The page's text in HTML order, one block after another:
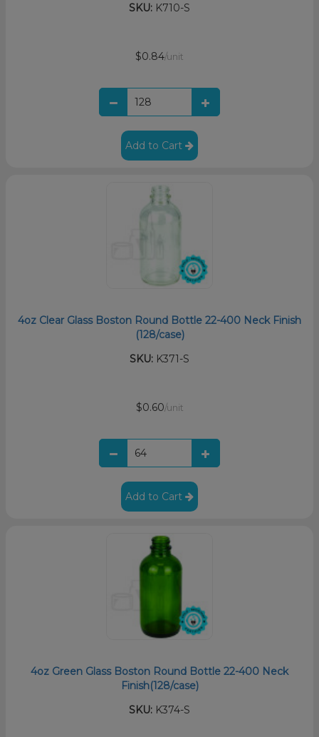
SKU: K710-S
$0.84/unit
Add to Cart
4oz Clear Glass Boston Round Bottle 22-400 Neck Finish
(128/case)
SKU: K371-S
$0.60/unit
Add to Cart
4oz Green Glass Boston Round Bottle 22-400 Neck
Finish(128/case)
SKU: K374-S